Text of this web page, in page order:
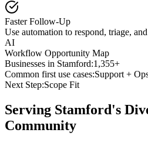
Faster Follow-Up
Use automation to respond, triage,
AI
Workflow Opportunity Map
Businesses in Stamford:1,355+
Common first use cases:Support +
Next Step:Scope Fit
Serving Stamford's
Community